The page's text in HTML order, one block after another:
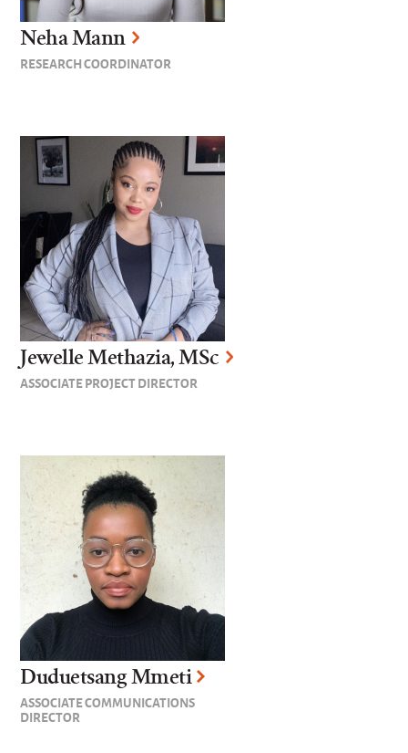
Neha Mann
RESEARCH COORDINATOR
Jewelle Methazia, MSc
ASSOCIATE PROJECT DIRECTOR
Duduetsang Mmeti
ASSOCIATE COMMUNICATIONS
DIRECTOR